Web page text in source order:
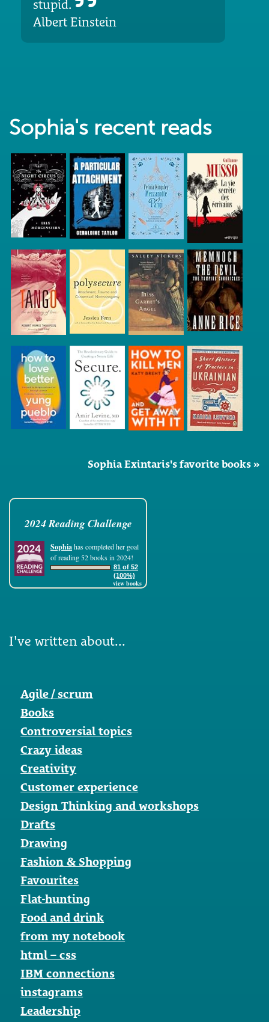
stupid.
Albert Einstein
Sophia's recent reads
Sophia Exintaris's favorite books »
2024 Reading Challenge
Sophiahas completed her goal
of reading 52 books in 2024!
81 of 52
(100%)
view books
I've written about...
Agile / scrum
Books
Controversial topics
Crazy ideas
Creativity
Customer experience
Design Thinking and workshops
Drafts
Drawing
Fashion & Shopping
Favourites
Flat-hunting
Food and drink
from my notebook
html – css
IBM connections
instagrams
Leadership